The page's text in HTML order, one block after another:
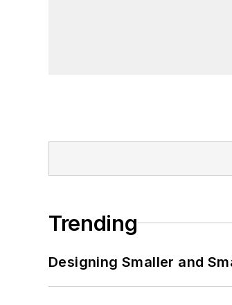
Trending
Designing Smaller and